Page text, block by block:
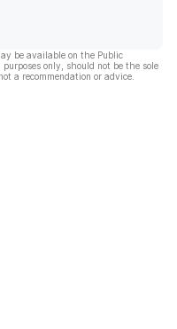
be available on the Public
only, should not be the sole
a recommendation or advice.